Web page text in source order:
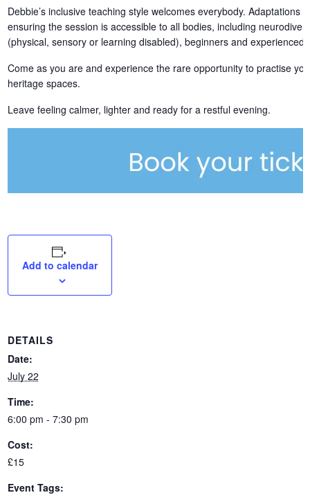
Debbie’s inclusive teaching style welcomes everybody. Adaptations
ensuring the session is accessible to all bodies, including
(physical, sensory or learning disabled), beginners and experienced
Come as you are and experience the rare opportunity to practise
heritage spaces.
Leave feeling calmer, lighter and ready for a restful evening.
Add to calendar
DETAILS
Date:
July 22
Time:
6:00 pm - 7:30 pm
Cost:
£15
Event Tags: